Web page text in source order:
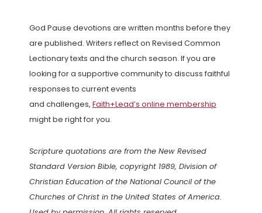
God Pause devotions are written months before they
are published. Writers reflect on Revised Common
Lectionary texts and the church season. If you are
looking for a supportive community to discuss faithful
responses to current events
and challenges, Faith+Lead’s online membership
might be right for you.
Scripture quotations are from the New Revised
Standard Version Bible, copyright 1989, Division of
Christian Education of the National Council of the
Churches of Christ in the United States of America.